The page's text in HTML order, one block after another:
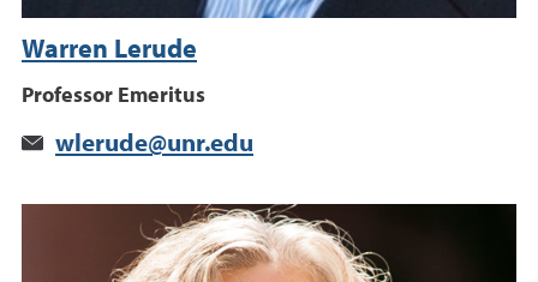
Warren Lerude
Professor Emeritus
wlerude@unr.edu